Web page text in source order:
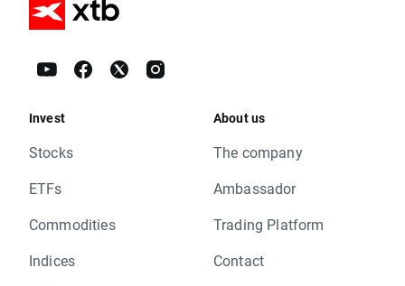
Invest
Stocks
ETFs
Commodities
Indices
About us
The company
Ambassador
Trading Platform
Contact